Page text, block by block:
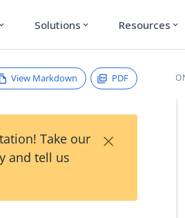
Solutions expand_more Resources expand_more
View Markdown PDF
Take our
and tell us
×